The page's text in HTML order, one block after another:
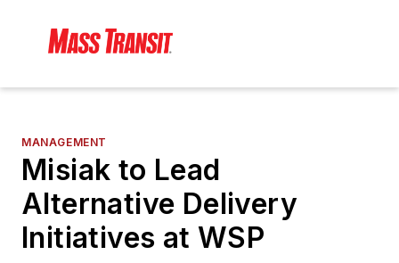
MANAGEMENT
Misiak to Lead
Alternative Delivery
Initiatives at WSP